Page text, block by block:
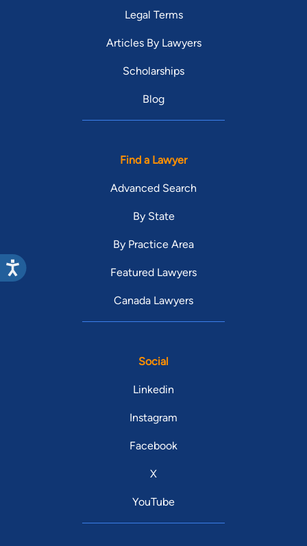
Legal Terms
Articles By Lawyers
Scholarships
Blog
Find a Lawyer
Advanced Search
By State
By Practice Area
Featured Lawyers
Canada Lawyers
Social
Linkedin
Instagram
Facebook
X
YouTube